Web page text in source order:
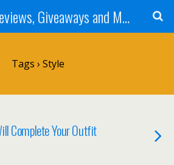
Tammie's Reviews, Giveaways and More
Tags › Style
Complete Your Outfit